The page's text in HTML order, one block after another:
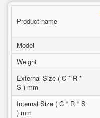
Product name
Model
Weight
External Size ( C * R *
S ) mm
Internal Size ( C * R * S
) mm